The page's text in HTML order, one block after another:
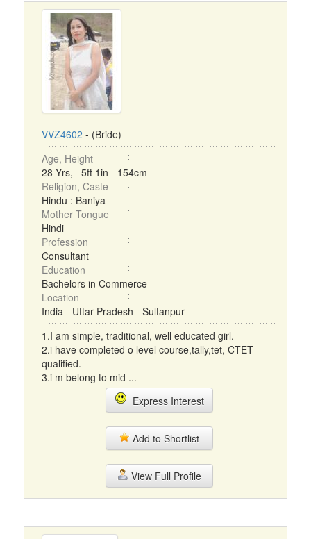
VVZ4602 - (Bride)
Age, Height
28 Yrs, 5ft 1in - 154cm
Religion, Caste
Hindu : Baniya
Mother Tongue
Hindi
Profession
Consultant
Education
Bachelors in Commerce
Location
India - Uttar Pradesh - Sultanpur
1.I am simple, traditional, well educated girl.
2.i have completed o level course,tally,tet, CTET
qualified.
3.i m belong to mid ...
Express Interest
Add to Shortlist
View Full Profile